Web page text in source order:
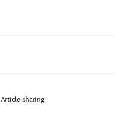
Article sharing